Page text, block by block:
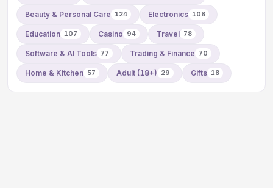
Beauty & Personal Care 124 Electronics 108
Education 107 Casino 94 Travel 78
Software & AI Tools 77 Trading & Finance 70
Home & Kitchen 57 Adult (18+) 29 Gifts 18